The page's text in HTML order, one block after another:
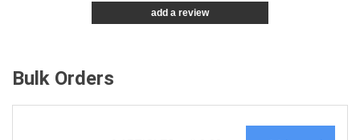
add a review
Bulk Orders